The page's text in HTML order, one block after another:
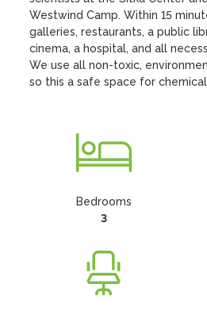
Westwind Camp. Within 15
galleries, restaurants, a public
cinema, a hospital, and all
We use all non-toxic,
so this a safe space for
Bedrooms
3